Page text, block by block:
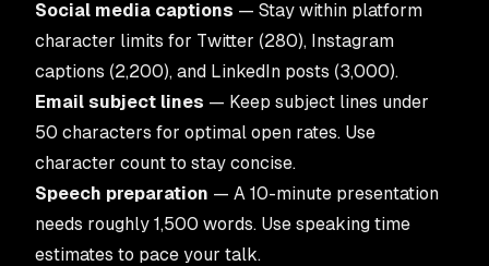
Social media captions — Stay within platform
character limits for Twitter (280), Instagram
captions (2,200), and LinkedIn posts (3,000).
Email subject lines — Keep subject lines under
50 characters for optimal open rates. Use
character count to stay concise.
Speech preparation — A 10-minute presentation
needs roughly 1,500 words. Use speaking time
estimates to pace your talk.